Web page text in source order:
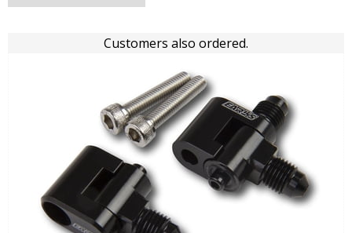
Customers also ordered.